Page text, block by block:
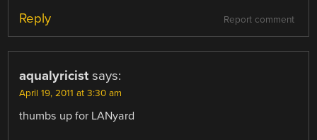
Report comment
Reply
aqualyricist says:
April 19, 2011 at 3:30 am
thumbs up for LANyard